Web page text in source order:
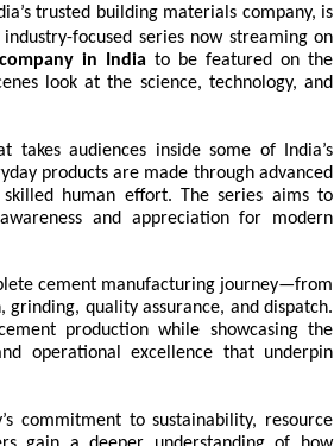
trusted building materials company, is
focused series now streaming on
in India to be featured on the
look at the science, technology, and
audiences inside some of India’s
products are made through advanced
human effort. The series aims to
and appreciation for modern
cement manufacturing journey—from
quality assurance, and dispatch.
production while showcasing the
operational excellence that underpin
commitment to sustainability, resource